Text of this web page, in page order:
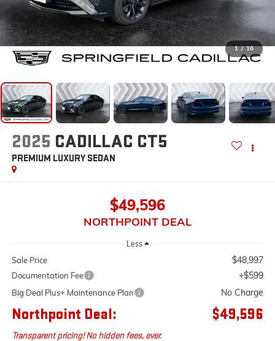
1 / 16
2025 CADILLAC CT5
PREMIUM LUXURY SEDAN
$49,596
NORTHPOINT DEAL
Less
Sale Price $48,997
Documentation Fee +$599
Big Deal Plus+ Maintenance Plan No Charge
Northpoint Deal: $49,596
Transparent pricing! No hidden fees, ever.